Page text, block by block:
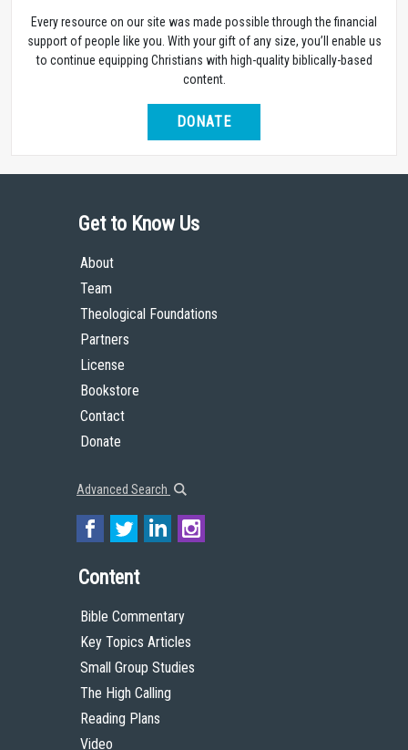
Every resource on our site was made possible through the financial
support of people like you. With your gift of any size, you’ll enable us
to continue equipping Christians with high-quality biblically-based
content.
DONATE
Get to Know Us
About
Team
Theological Foundations
Partners
License
Bookstore
Contact
Donate
Advanced Search
Content
Bible Commentary
Key Topics Articles
Small Group Studies
The High Calling
Reading Plans
Video